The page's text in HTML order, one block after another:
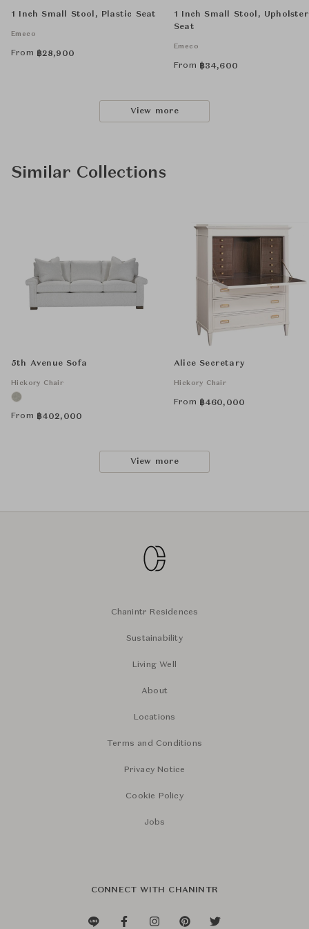
1 Inch Small Stool, Plastic Seat
Emeco
From ฿28,900
1 Inch Small Stool,
Seat
Emeco
From ฿34,600
View more
Similar Collections
5th Avenue Sofa
Hickory Chair
From ฿402,000
Alice Secretary
Hickory Chair
From ฿460,000
View more
Chanintr Residences
Sustainability
Living Well
About
Locations
Terms and Conditions
Privacy Notice
Cookie Policy
Jobs
CONNECT WITH CHANINTR